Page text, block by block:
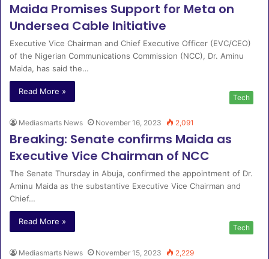
Maida Promises Support for Meta on
Undersea Cable Initiative
Executive Vice Chairman and Chief Executive Officer (EVC/CEO)
of the Nigerian Communications Commission (NCC), Dr. Aminu
Maida, has said the…
Read More »
Tech
Mediasmarts News November 16, 2023 2,091
Breaking: Senate confirms Maida as
Executive Vice Chairman of NCC
The Senate Thursday in Abuja, confirmed the appointment of Dr.
Aminu Maida as the substantive Executive Vice Chairman and
Chief…
Read More »
Tech
Mediasmarts News November 15, 2023 2,229